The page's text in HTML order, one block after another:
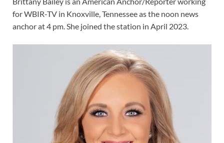
for WBIR-TV in Knoxville, Tennessee as the noon news
anchor at 4 pm. She joined the station in April 2023.